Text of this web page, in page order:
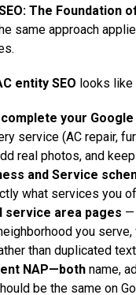
The Foundation
same approach
entity SEO looks like
your
service (AC repair,
real photos, and
and Service
what services you
service area pages —
you
than duplicated text
NAP—both name,
be the same on